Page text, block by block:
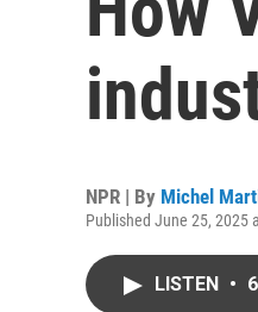
NPR | By Michel
Published June 25, 2025
LISTEN •